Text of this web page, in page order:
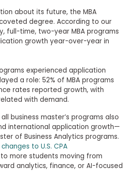
about its future, the MBA
degree. According to our
full-time, two-year MBA programs
growth year-over-year in
experienced application
a role: 52% of MBA programs
rates reported growth, with
with demand.
business master’s programs also
international application growth—
of Business Analytics programs.
to U.S. CPA
more students moving from
analytics, finance, or AI-focused